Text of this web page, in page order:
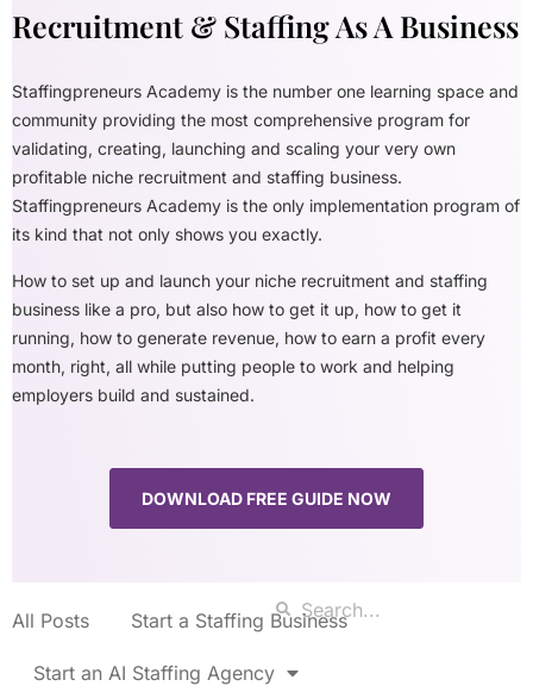
Recruitment & Staffing As A Business
Staffingpreneurs Academy is the number one learning space and
community providing the most comprehensive program for
validating, creating, launching and scaling your very own
profitable niche recruitment and staffing business.
Staffingpreneurs Academy is the only implementation program of
its kind that not only shows you exactly.
How to set up and launch your niche recruitment and staffing
business like a pro, but also how to get it up, how to get it
running, how to generate revenue, how to earn a profit every
month, right, all while putting people to work and helping
employers build and sustained.
DOWNLOAD FREE GUIDE NOW
All Posts Start a Staffing Business
Start an AI Staffing Agency